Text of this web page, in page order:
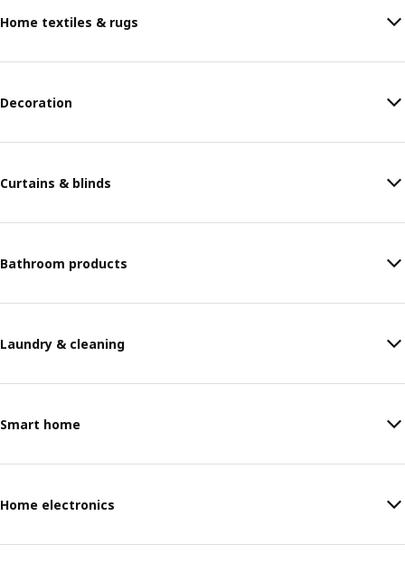
Home textiles & rugs
Decoration
Curtains & blinds
Bathroom products
Laundry & cleaning
Smart home
Home electronics